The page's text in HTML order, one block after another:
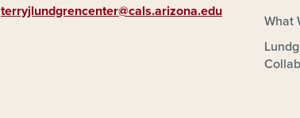
terryjlundgrencenter@cals.arizona.edu
What